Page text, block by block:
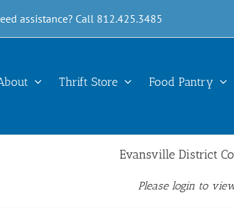
assistance? Call 812.425.3485
Thrift Store Food Pantry
Evansville District
Please login to